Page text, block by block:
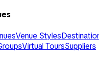
Venue Styles
Virtual ToursSuppliers